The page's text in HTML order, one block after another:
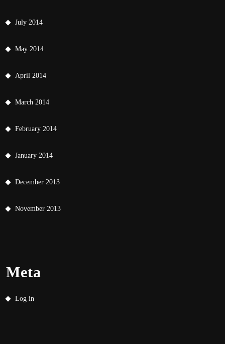
July 2014
May 2014
April 2014
March 2014
February 2014
January 2014
December 2013
November 2013
Meta
Log in